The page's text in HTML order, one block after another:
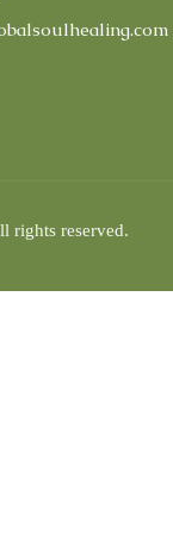
rights reserved.